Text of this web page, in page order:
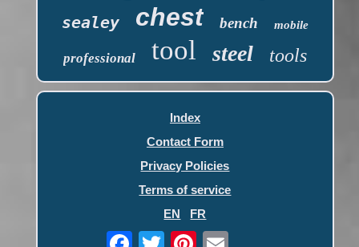
sealey chest bench mobile
professional tool steel tools
Index
Contact Form
Privacy Policies
Terms of service
EN
FR